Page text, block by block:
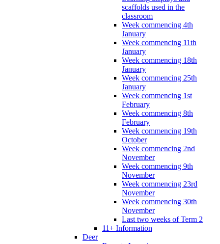
scaffolds used in the
classroom
Week commencing 4th
January
Week commencing 11th
January
Week commencing 18th
January
Week commencing 25th
January
Week commencing 1st
February
Week commencing 8th
February
Week commencing 19th
October
Week commencing 2nd
November
Week commencing 9th
November
Week commencing 23rd
November
Week commencing 30th
November
Last two weeks of Term 2
11+ Information
Deer